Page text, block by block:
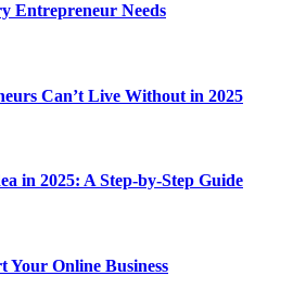
Entrepreneur Needs
Can’t Live Without in 2025
in 2025: A Step-by-Step Guide
Your Online Business